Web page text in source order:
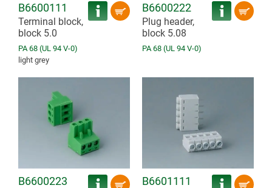
B6600111
Terminal block,
block 5.0
PA 68 (UL 94 V-0)
light grey
B6600222
Plug header,
block 5.08
PA 68 (UL 94 V-0)
B6600223 B6601111